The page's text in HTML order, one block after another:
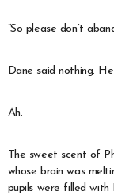
“So please don’t
Dane said nothing.
Ah.
The sweet scent of
whose brain was
pupils were filled